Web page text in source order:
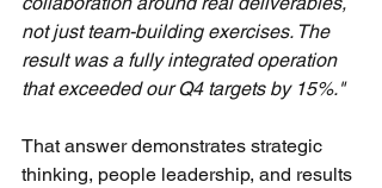
not just team-building exercises. The
result was a fully integrated operation
that exceeded our Q4 targets by 15%."
That answer demonstrates strategic
thinking, people leadership, and results